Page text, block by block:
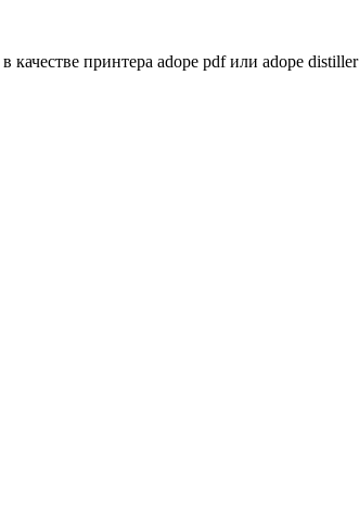
качестве принтера adope pdf или adope distiller